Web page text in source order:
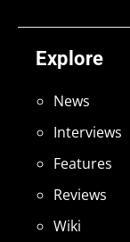
Explore
News
Interviews
Features
Reviews
Wiki